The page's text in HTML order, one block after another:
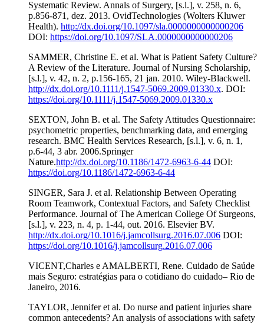
Systematic Review. Annals of Surgery, [s.l.], v. 258, n. 6,
p.856-871, dez. 2013. OvidTechnologies (Wolters Kluwer
Health). http://dx.doi.org/10.1097/sla.0000000000000206
DOI: https://doi.org/10.1097/SLA.0000000000000206
SAMMER, Christine E. et al. What is Patient Safety Culture?
A Review of the Literature. Journal of Nursing Scholarship,
[s.l.], v. 42, n. 2, p.156-165, 21 jan. 2010. Wiley-Blackwell.
http://dx.doi.org/10.1111/j.1547-5069.2009.01330.x. DOI:
https://doi.org/10.1111/j.1547-5069.2009.01330.x
SEXTON, John B. et al. The Safety Attitudes Questionnaire:
psychometric properties, benchmarking data, and emerging
research. BMC Health Services Research, [s.l.], v. 6, n. 1,
p.6-44, 3 abr. 2006.Springer
Nature.http://dx.doi.org/10.1186/1472-6963-6-44 DOI:
https://doi.org/10.1186/1472-6963-6-44
SINGER, Sara J. et al. Relationship Between Operating
Room Teamwork, Contextual Factors, and Safety Checklist
Performance. Journal of The American College Of Surgeons,
[s.l.], v. 223, n. 4, p. 1-44, out. 2016. Elsevier BV.
http://dx.doi.org/10.1016/j.jamcollsurg.2016.07.006 DOI:
https://doi.org/10.1016/j.jamcollsurg.2016.07.006
VICENT,Charles e AMALBERTI, Rene. Cuidado de Saúde
mais Seguro: estratégias para o cotidiano do cuidado– Rio de
Janeiro, 2016.
TAYLOR, Jennifer et al. Do nurse and patient injuries share
common antecedents? An analysis of associations with safety